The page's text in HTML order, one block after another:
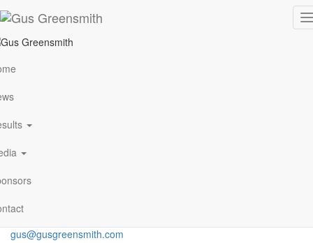
portland-image-e
Archives
gus@gusgreensmith.com